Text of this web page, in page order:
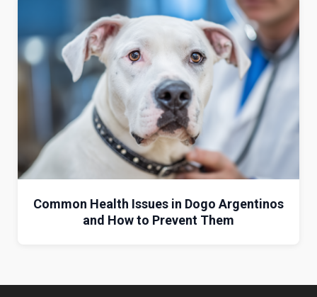
Common Health Issues in Dogo Argentinos
and How to Prevent Them